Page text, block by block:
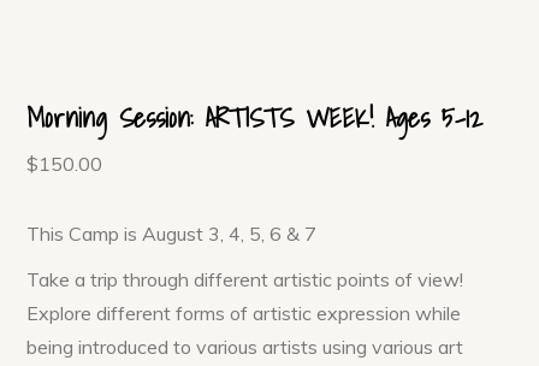
Morning Session: ARTISTS WEEK! Ages 5-12
$150.00
This Camp is August 3, 4, 5, 6 & 7
Take a trip through different artistic points of view!
Explore different forms of artistic expression while
being introduced to various artists using various art